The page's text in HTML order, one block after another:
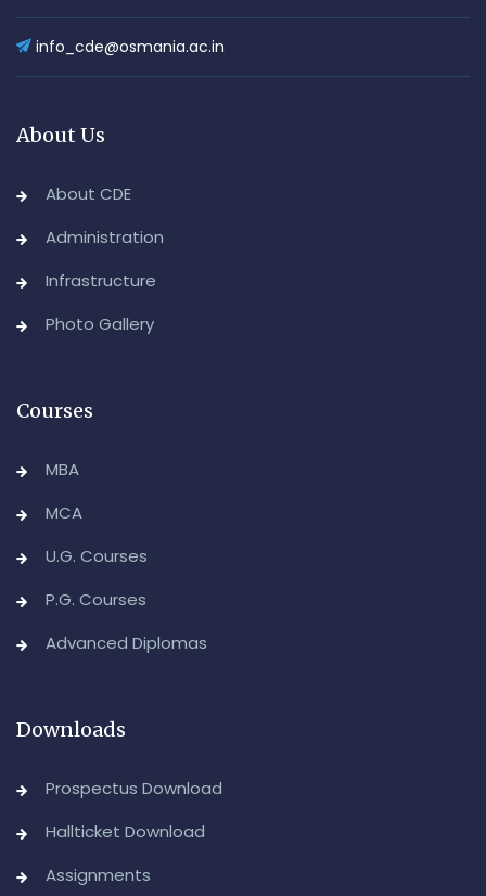
info_cde@osmania.ac.in
About Us
About CDE
Administration
Infrastructure
Photo Gallery
Courses
MBA
MCA
U.G. Courses
P.G. Courses
Advanced Diplomas
Downloads
Prospectus Download
Hallticket Download
Assignments